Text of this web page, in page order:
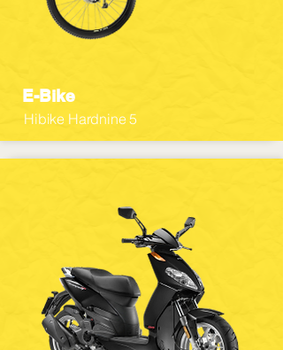
E-Bike
Hibike Hardnine 5